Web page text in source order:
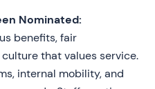
Nominated:
benefits, fair
that values service.
internal mobility, and